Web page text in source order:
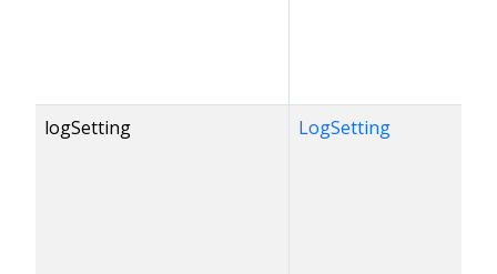
logSetting LogSetting